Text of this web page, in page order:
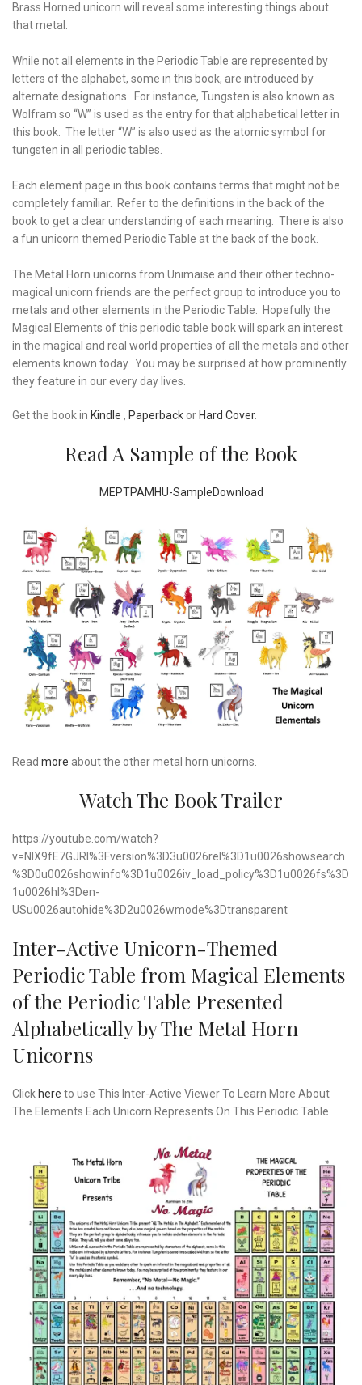
Brass Horned unicorn will reveal some interesting things about
that metal.
While not all elements in the Periodic Table are represented by
letters of the alphabet, some in this book, are introduced by
alternate designations. For instance, Tungsten is also known as
Wolfram so “W” is used as the entry for that alphabetical letter in
this book. The letter “W” is also used as the atomic symbol for
tungsten in all periodic tables.
Each element page in this book contains terms that might not be
completely familiar. Refer to the definitions in the back of the
book to get a clear understanding of each meaning. There is also
a fun unicorn themed Periodic Table at the back of the book.
The Metal Horn unicorns from Unimaise and their other techno-
magical unicorn friends are the perfect group to introduce you to
metals and other elements in the Periodic Table. Hopefully the
Magical Elements of this periodic table book will spark an interest
in the magical and real world properties of all the metals and other
elements known today. You may be surprised at how prominently
they feature in our every day lives.
Get the book in Kindle , Paperback or Hard Cover.
Read A Sample of the Book
MEPTPAMHU-SampleDownload
Read more about the other metal horn unicorns.
Watch The Book Trailer
https://youtube.com/watch?
v=NIX9fE7GJRI%3Fversion%3D3u0026rel%3D1u0026showsearch
%3D0u0026showinfo%3D1u0026iv_load_policy%3D1u0026fs%3D
1u0026hl%3Den-
USu0026autohide%3D2u0026wmode%3Dtransparent
Inter-Active Unicorn-Themed
Periodic Table from Magical Elements
of the Periodic Table Presented
Alphabetically by The Metal Horn
Unicorns
Click here to use This Inter-Active Viewer To Learn More About
The Elements Each Unicorn Represents On This Periodic Table.